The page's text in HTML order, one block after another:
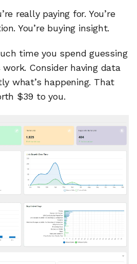
really paying for. You’re
You’re buying insight.
time you spend guessing
Consider having data
what’s happening. That
$39 to you.